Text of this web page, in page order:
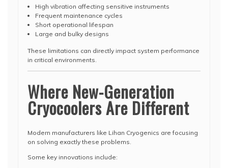
High vibration affecting sensitive instruments
Frequent maintenance cycles
Short operational lifespan
Large and bulky designs
These limitations can directly impact system performance
in critical environments.
Where New-Generation
Cryocoolers Are Different
Modern manufacturers like Lihan Cryogenics are focusing
on solving exactly these problems.
Some key innovations include: